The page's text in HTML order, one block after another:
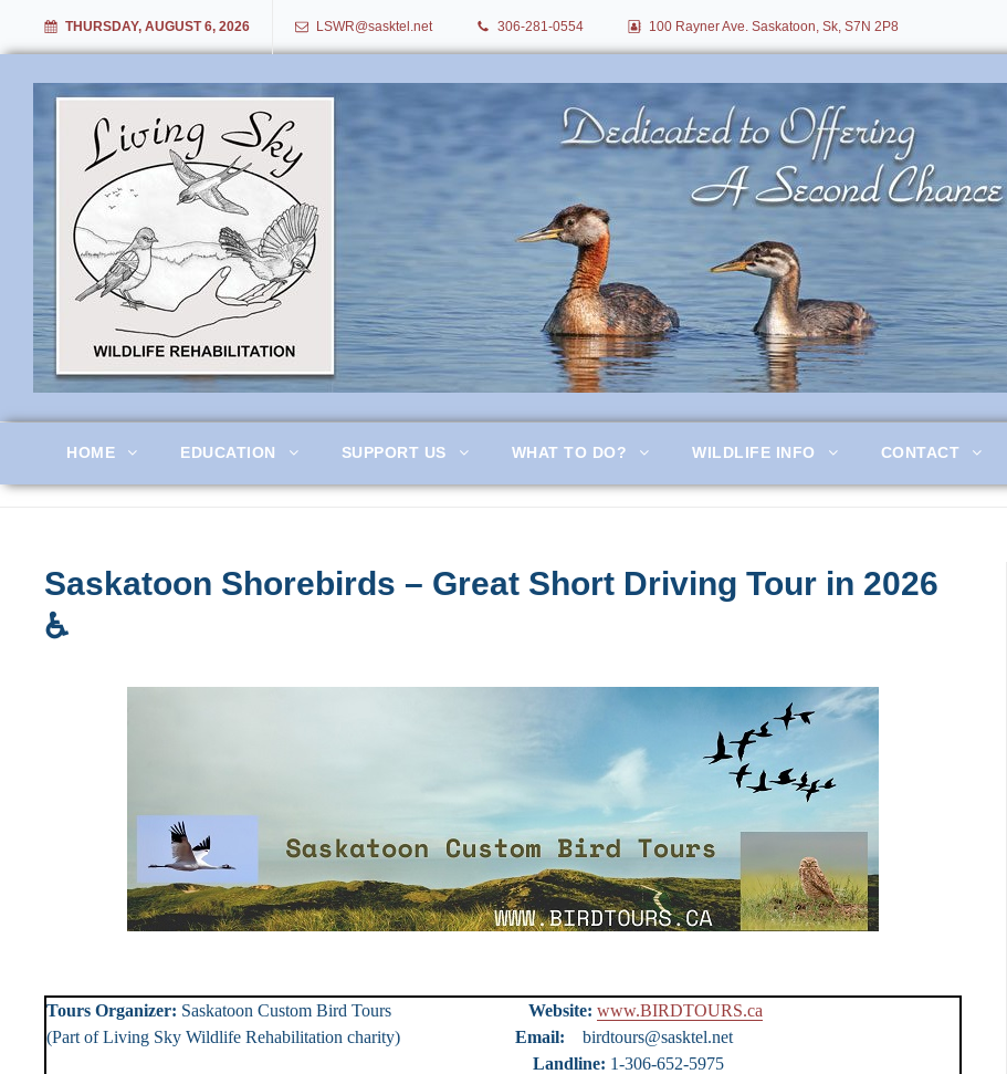
THURSDAY, AUGUST 6, 2026 LSWR@sasktel.net 306-281-0554 100 Rayner Ave. Saskatoon, Sk, S7N 2P8
Living Sky Wildlife Rehabilitation
HOME EDUCATION SUPPORT US WHAT TO DO? WILDLIFE INFO CONTACT
Saskatoon Shorebirds – Great Short Driving Tour in 2026
♿
Tours Organizer: Saskatoon Custom Bird Tours Website: www.BIRDTOURS.ca
(Part of Living Sky Wildlife Rehabilitation charity) Email:
birdtours@sasktel.net
Landline: 1-306-652-5975